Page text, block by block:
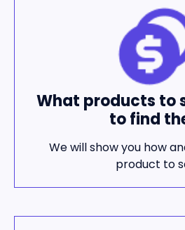
What products to
to find
We will show you how
product to